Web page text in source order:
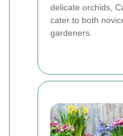
delicate orchids,
cater to both
gardeners.